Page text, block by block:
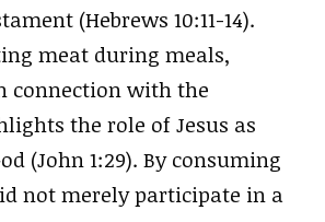
(Hebrews 10:11-14).
meat during meals,
connection with the
the role of Jesus as
(John 1:29). By consuming
not merely participate in a